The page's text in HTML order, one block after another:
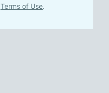
Terms of Use.